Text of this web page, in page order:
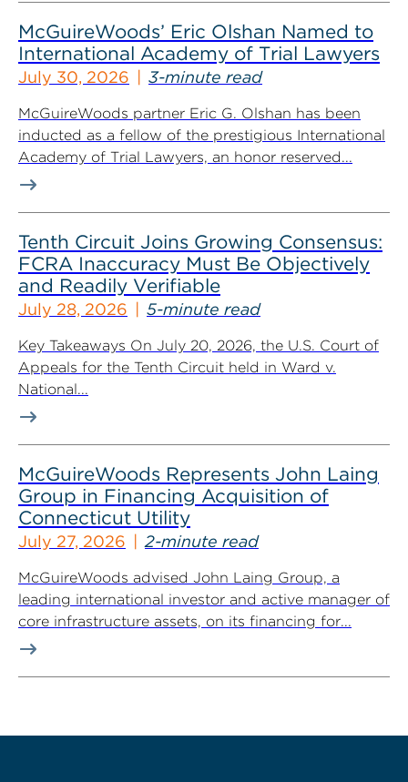
McGuireWoods’ Eric Olshan Named to
International Academy of Trial Lawyers
July 30, 2026 3-minute read
McGuireWoods partner Eric G. Olshan has been
inducted as a fellow of the prestigious International
Academy of Trial Lawyers, an honor reserved...
Tenth Circuit Joins Growing Consensus:
FCRA Inaccuracy Must Be Objectively
and Readily Verifiable
July 28, 2026 5-minute read
Key Takeaways On July 20, 2026, the U.S. Court of
Appeals for the Tenth Circuit held in Ward v.
National...
McGuireWoods Represents John Laing
Group in Financing Acquisition of
Connecticut Utility
July 27, 2026 2-minute read
McGuireWoods advised John Laing Group, a
leading international investor and active manager of
core infrastructure assets, on its financing for...